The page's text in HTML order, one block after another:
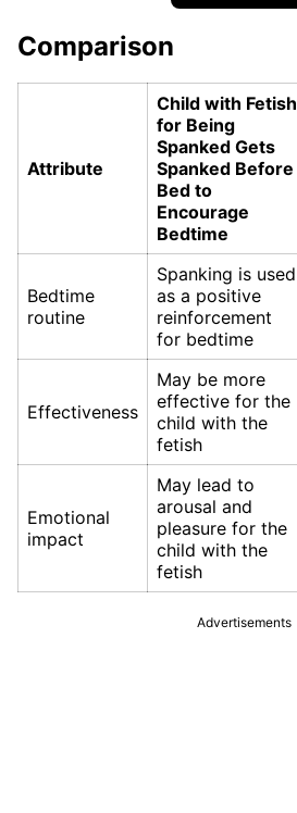
Comparison
Attribute
Child with Fetish
for Being
Spanked Gets
Spanked Before
Bed to
Encourage
Bedtime
Bedtime
routine
Spanking is used
as a positive
reinforcement
for bedtime
Effectiveness
May be more
effective for the
child with the
fetish
Emotional
impact
May lead to
arousal and
pleasure for the
child with the
fetish
Advertisements